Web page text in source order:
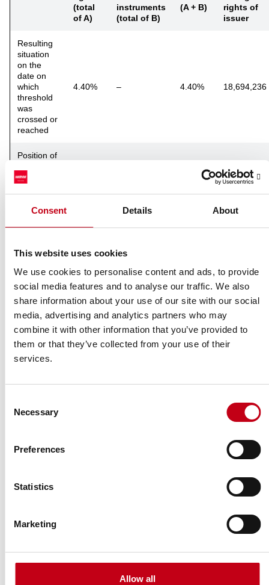
Consent Details About
This website uses cookies
We use cookies to personalise content and ads, to provide
social media features and to analyse our traffic. We also
share information about your use of our site with our social
media, advertising and analytics partners who may
combine it with other information that you’ve provided to
them or that they’ve collected from your use of their
services.
Selection
Necessary
Preferences
Statistics
Marketing
Allow all
(total
of A)
instruments
(total of B)
(A + B)
rights of
issuer
Resulting
situation
on the
date on
which
threshold
was
crossed or
reached
4.40% – 4.40% 18,694,236
Position of
notification
12.34%
threshold:
A: Shares and voting rights
Class/type of
Number of
shares and
voting rights
% of shares and
ISIN code (if
possible)
Direct
(SMA
Indirect
(SMA
9:6 and
Direct
(SMA
Indirect
(SMA 9:6
FI4000306873 – 821,689 – 4.40%
SUBTOTAL A
Information in relation to the person subject to the notification
Full chain of controlled undertakings through which the voting
rights and/or the financial instruments are effectively held starting
Name
rights through
financial
instruments